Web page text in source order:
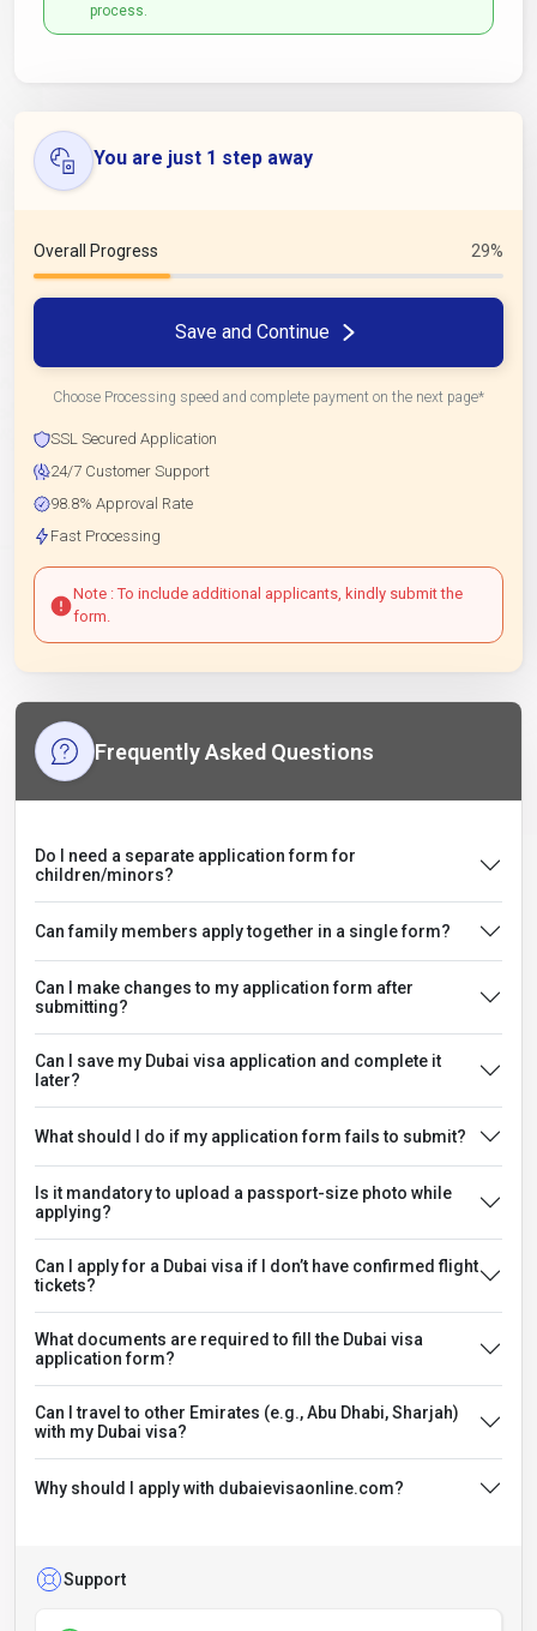
process.
You are just 1 step away
Overall Progress 29%
Save and Continue
Choose Processing speed and complete payment on the next page*
SSL Secured Application
24/7 Customer Support
98.8% Approval Rate
Fast Processing
Note : To include additional applicants, kindly submit the
form.
Frequently Asked Questions
Do I need a separate application form for
children/minors?
Can family members apply together in a single form?
Can I make changes to my application form after
submitting?
Can I save my Dubai visa application and complete it
later?
What should I do if my application form fails to submit?
Is it mandatory to upload a passport-size photo while
applying?
Can I apply for a Dubai visa if I don’t have confirmed flight
tickets?
What documents are required to fill the Dubai visa
application form?
Can I travel to other Emirates (e.g., Abu Dhabi, Sharjah)
with my Dubai visa?
Why should I apply with dubaievisaonline.com?
Support